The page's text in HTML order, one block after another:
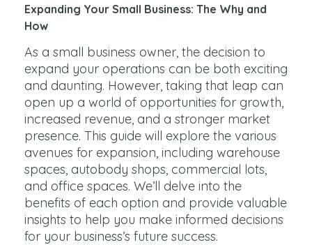
Expanding Your Small Business: The Why and
How
As a small business owner, the decision to
expand your operations can be both exciting
and daunting. However, taking that leap can
open up a world of opportunities for growth,
increased revenue, and a stronger market
presence. This guide will explore the various
avenues for expansion, including warehouse
spaces, autobody shops, commercial lots,
and office spaces. We’ll delve into the
benefits of each option and provide valuable
insights to help you make informed decisions
for your business’s future success.